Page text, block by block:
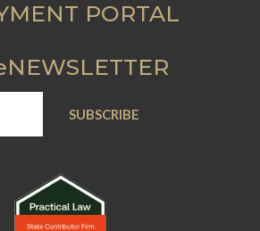
PORTAL